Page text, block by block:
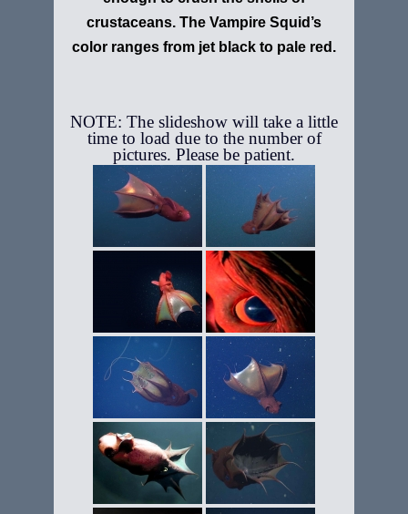
crustaceans. The Vampire Squid’s
color ranges from jet black to pale red.